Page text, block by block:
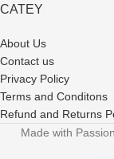
CATEY
About Us
Contact us
Privacy Policy
Terms and Conditons
Refund and Returns
Made with